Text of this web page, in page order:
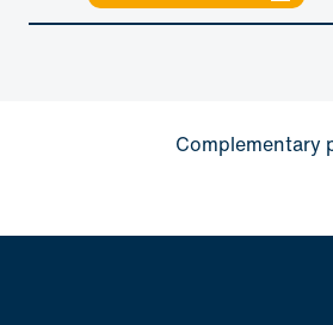
Complementary